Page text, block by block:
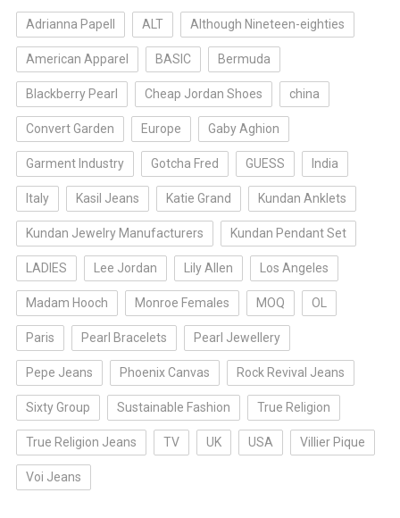
Adrianna Papell ALT Although Nineteen-eighties
American Apparel BASIC Bermuda
Blackberry Pearl Cheap Jordan Shoes china
Convert Garden Europe Gaby Aghion
Garment Industry Gotcha Fred GUESS India
Italy Kasil Jeans Katie Grand Kundan Anklets
Kundan Jewelry Manufacturers Kundan Pendant Set
LADIES Lee Jordan Lily Allen Los Angeles
Madam Hooch Monroe Females MOQ OL
Paris Pearl Bracelets Pearl Jewellery
Pepe Jeans Phoenix Canvas Rock Revival Jeans
Sixty Group Sustainable Fashion True Religion
True Religion Jeans TV UK USA Villier Pique
Voi Jeans